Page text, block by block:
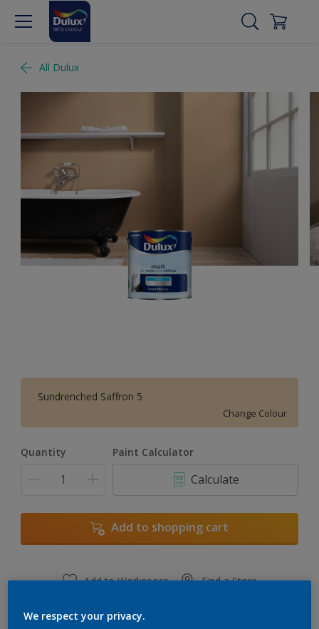
All Dulux
Sundrenched Saffron 5
Change Colour
Quantity Paint Calculator
Calculate
Add to shopping cart
Add to Workspace Find a Store
We respect your privacy.